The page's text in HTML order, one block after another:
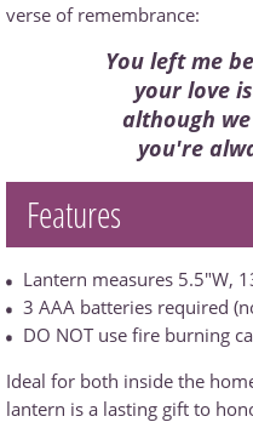
verse of remembrance:
You left me
your love
although
you're
Features
Lantern measures 5.5"W,
3 AAA batteries required
DO NOT use fire burning
Ideal for both inside the
lantern is a lasting gift to